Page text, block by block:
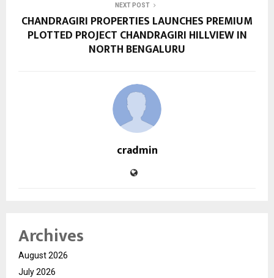
NEXT POST
CHANDRAGIRI PROPERTIES LAUNCHES PREMIUM
PLOTTED PROJECT CHANDRAGIRI HILLVIEW IN
NORTH BENGALURU
cradmin
Archives
August 2026
July 2026